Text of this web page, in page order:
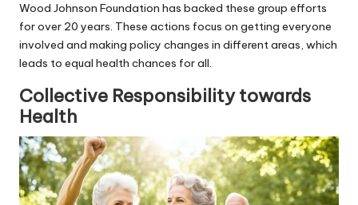
Wood Johnson Foundation has backed these group efforts
for over 20 years. These actions focus on getting everyone
involved and making policy changes in different areas, which
leads to equal health chances for all.
Collective Responsibility towards
Health